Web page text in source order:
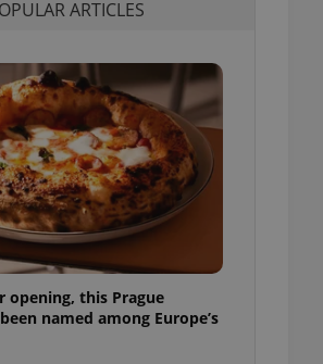
ARTICLES
opening, this Prague
named among Europe’s